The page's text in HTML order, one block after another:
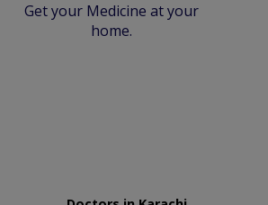
Get your Medicine at your
home.